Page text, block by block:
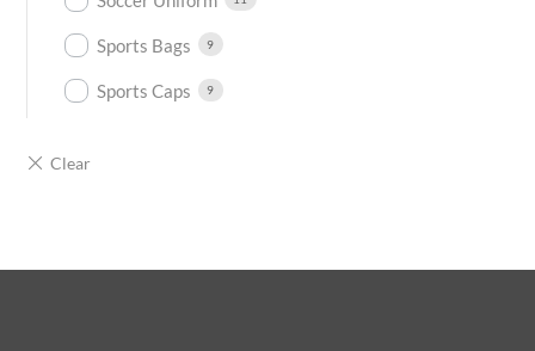
Sports Bags 9
Sports Caps 9